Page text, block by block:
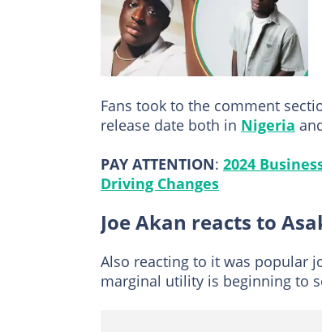
Fans took to the comment
release date both in Nigeria
PAY ATTENTION: 2024
Driving Changes
Joe Akan reacts to
Also reacting to it was popular
marginal utility is beginning to